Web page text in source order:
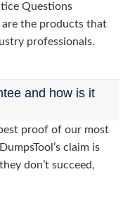
Questions
are the products that
professionals.
and how is it
proof of our most
claim is
don’t succeed,